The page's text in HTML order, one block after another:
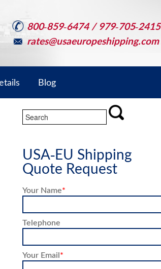
800-859-6474 / 979-705-2415
rates@usaeuropeshipping.com
Blog
USA-EU Shipping
Quote Request
Your Name*
Telephone
Your Email*